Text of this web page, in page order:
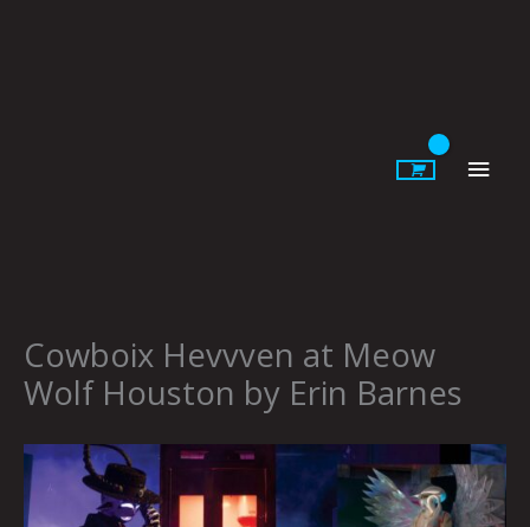
Cowboix Hevvven at Meow
Wolf Houston by Erin Barnes